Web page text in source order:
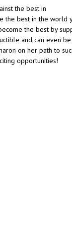
the best in
the best in the
the best by
and can even
on her path to
opportunities!